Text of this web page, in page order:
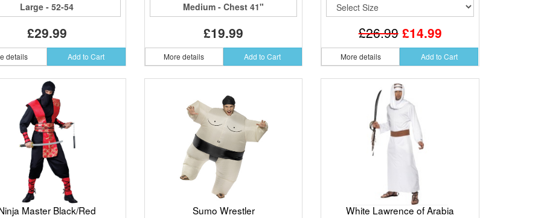
Large - 52-54
£29.99
details Add to Cart
Medium - Chest 41"
£19.99
More details Add to Cart
£26.99 £14.99
More details Add to Cart
Master Black/Red Sumo Wrestler White Lawrence of Arabia